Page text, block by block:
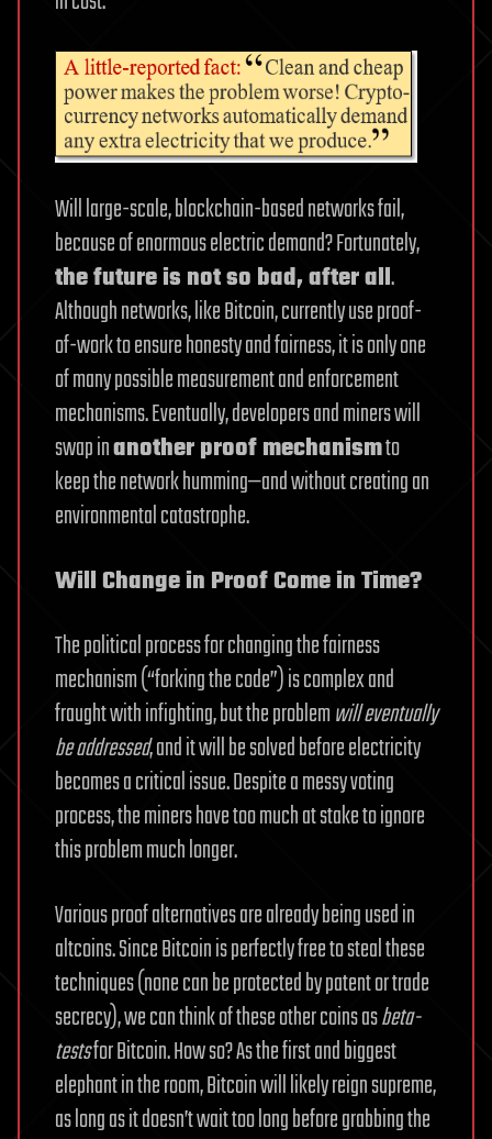
Will large-scale, blockchain-based networks fail,
because of enormous electric demand? Fortunately,
the future is not so bad, after all.
Although networks, like Bitcoin, currently use proof-
of-work to ensure honesty and fairness, it is only one
of many possible measurement and enforcement
mechanisms. Eventually, developers and miners will
swap inanother proof mechanismto
keep the network humming—and without creating an
environmental catastrophe.
Will Change in Proof Come in Time?
The political process for changing the fairness
mechanism (“forking the code”) is complex and
fraught with infighting, but the problemwill eventually
be addressed, and it will be solved before electricity
becomes a critical issue. Despite a messy voting
process, the miners have too much at stake to ignore
this problem much longer.
Various proof alternatives are already being used in
altcoins. Since Bitcoin is perfectly free to steal these
techniques (none can be protected by patent or trade
secrecy), we can think of these other coins asbeta-
testsfor Bitcoin. How so? As the first and biggest
elephant in the room, Bitcoin will likely reign supreme,
as long as it doesn’t wait too long before grabbing the